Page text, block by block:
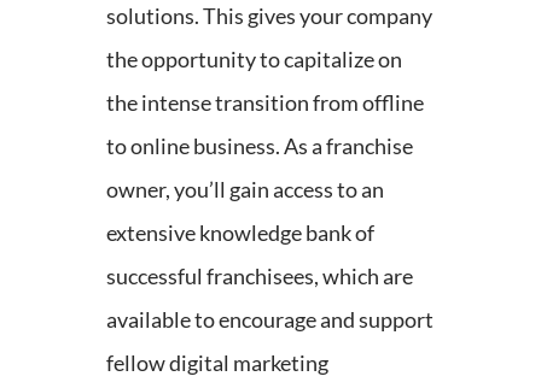
solutions. This gives your company
the opportunity to capitalize on
the intense transition from offline
to online business. As a franchise
owner, you’ll gain access to an
extensive knowledge bank of
successful franchisees, which are
available to encourage and support
fellow digital marketing